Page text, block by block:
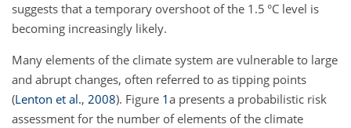
suggests that a temporary overshoot of the 1.5 °C level is
becoming increasingly likely.
Many elements of the climate system are vulnerable to large
and abrupt changes, often referred to as tipping points
(Lenton et al., 2008). Figure 1a presents a probabilistic risk
assessment for the number of elements of the climate